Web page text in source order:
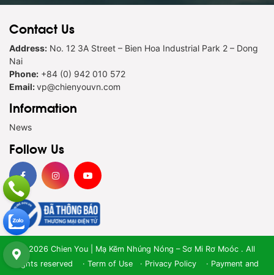
Contact Us
Address: No. 12 3A Street – Bien Hoa Industrial Park 2 – Dong
Nai
Phone: +84 (0) 942 010 572
Email:vp@chienyouvn.com
Information
News
Follow Us
© 2026 Chien You | Mạ Kẽm Nhúng Nóng – Sơ Mi Rơ Moóc . All
rights reserved · Term of Use· Privacy Policy· Payment and